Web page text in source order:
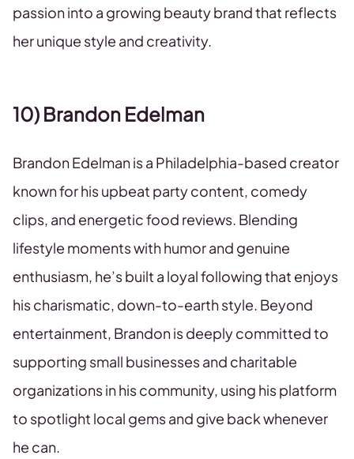
passion into a growing beauty brand that reflects
her unique style and creativity.
10) Brandon Edelman
Brandon Edelman is a Philadelphia-based creator
known for his upbeat party content, comedy
clips, and energetic food reviews. Blending
lifestyle moments with humor and genuine
enthusiasm, he’s built a loyal following that enjoys
his charismatic, down-to-earth style. Beyond
entertainment, Brandon is deeply committed to
supporting small businesses and charitable
organizations in his community, using his platform
to spotlight local gems and give back whenever
he can.